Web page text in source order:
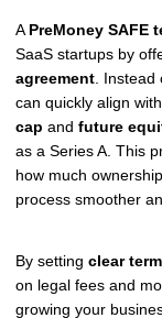
A PreMoney SAFE
SaaS startups by
agreement .
can quickly align
cap and future
as a Series A. This
how much
process smoother
By setting clear
on legal fees and
growing your